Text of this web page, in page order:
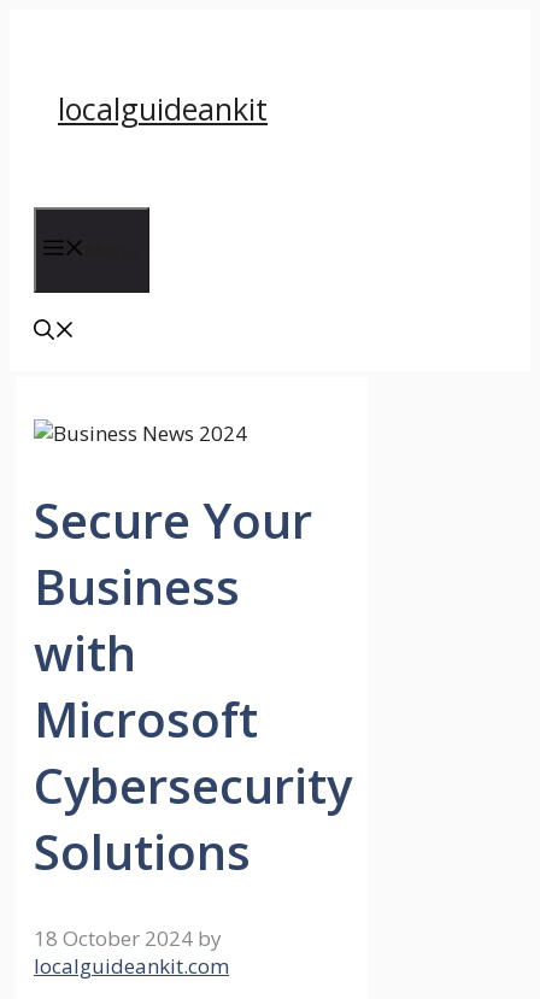
localguideankit
Secure Your
Business
with
Microsoft
Cybersecurity
Solutions
18 October 2024 by
localguideankit.com